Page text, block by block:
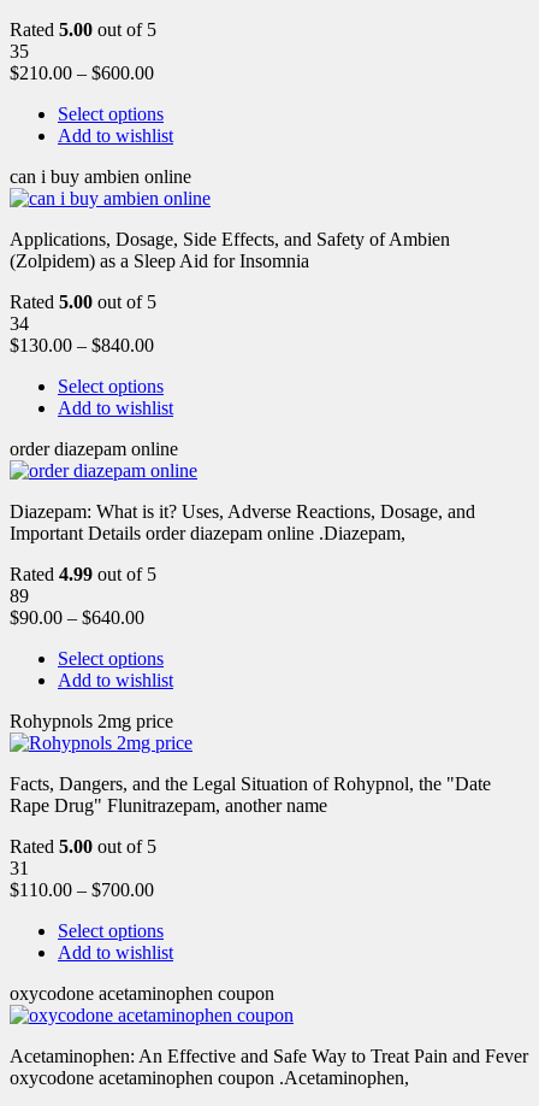
Rated 5.00 out of 5
35
$210.00 – $600.00
Select options
Add to wishlist
can i buy ambien online
Applications, Dosage, Side Effects, and Safety of Ambien
(Zolpidem) as a Sleep Aid for Insomnia
Rated 5.00 out of 5
34
$130.00 – $840.00
Select options
Add to wishlist
order diazepam online
Diazepam: What is it? Uses, Adverse Reactions, Dosage, and
Important Details order diazepam online .Diazepam,
Rated 4.99 out of 5
89
$90.00 – $640.00
Select options
Add to wishlist
Rohypnols 2mg price
Facts, Dangers, and the Legal Situation of Rohypnol, the "Date
Rape Drug" Flunitrazepam, another name
Rated 5.00 out of 5
31
$110.00 – $700.00
Select options
Add to wishlist
oxycodone acetaminophen coupon
Acetaminophen: An Effective and Safe Way to Treat Pain and Fever
oxycodone acetaminophen coupon .Acetaminophen,